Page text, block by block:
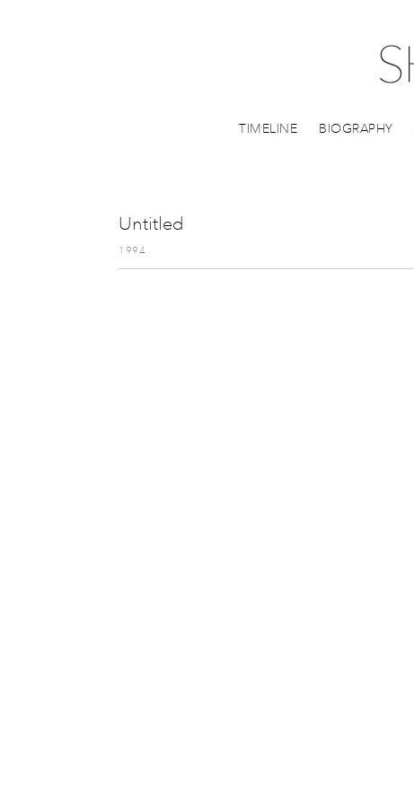
TIMELINE BIOGRAPHY
Untitled
1994